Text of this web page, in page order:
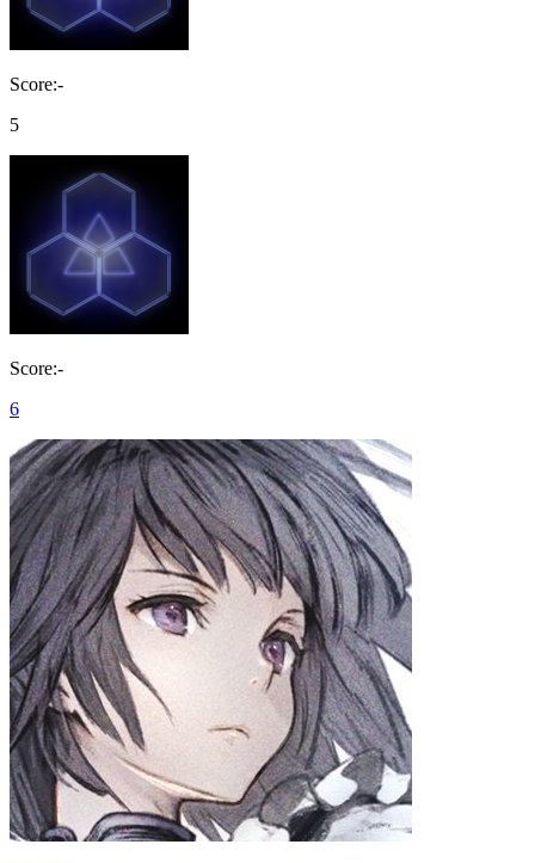
Score:-
5
Score:-
6